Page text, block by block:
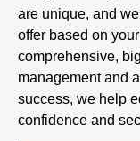
are unique, and
offer based on
comprehensive,
management and
success, we help
confidence and